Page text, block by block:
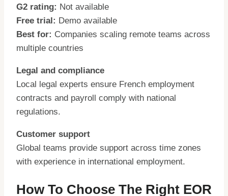
G2 rating: Not available
Free trial: Demo available
Best for: Companies scaling remote teams across
multiple countries
Legal and compliance
Local legal experts ensure French employment
contracts and payroll comply with national
regulations.
Customer support
Global teams provide support across time zones
with experience in international employment.
How To Choose The Right EOR